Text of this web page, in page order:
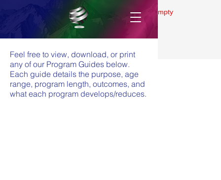
Gallery is empty
Feel free to view, download, or print
any of our Program Guides below.
Each guide details the purpose, age
range, program length, outcomes, and
what each program develops/reduces.